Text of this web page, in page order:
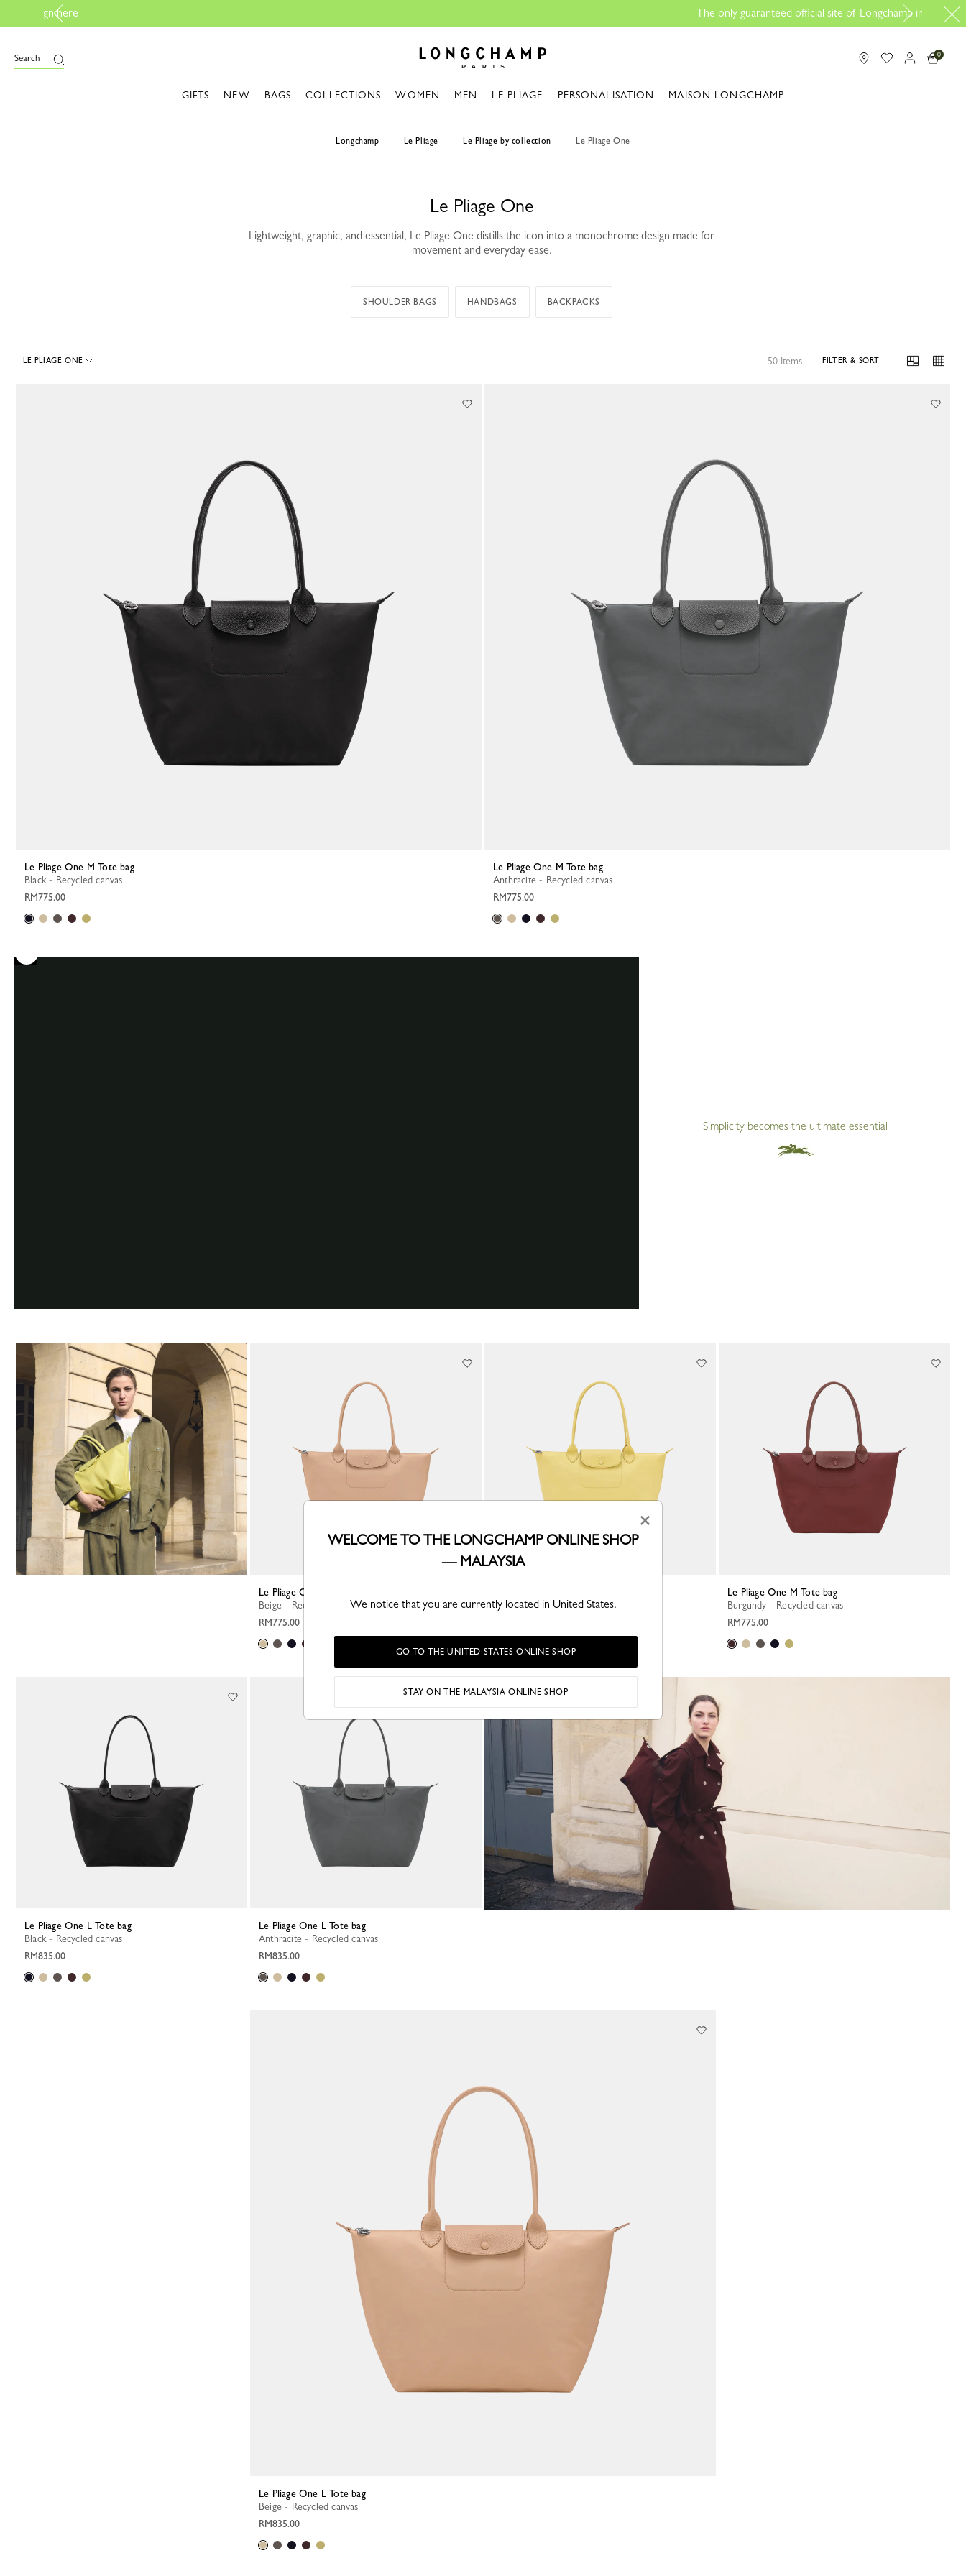
The only guaranteed official site of Longchamp in Malaysia
Search 0
GIFTS NEW BAGS COLLECTIONS WOMEN MEN LE PLIAGE PERSONALISATION MAISON LONGCHAMP
Longchamp Le Pliage Le Pliage by collection Le Pliage One
Le Pliage One
Lightweight, graphic, and essential, Le Pliage One distills the icon into a monochrome design made for
movement and everyday ease.
SHOULDER BAGS HANDBAGS BACKPACKS
LE PLIAGE ONE 50 Items FILTER & SORT
Le Pliage One M Tote bag
Black - Recycled canvas
RM775.00
Le Pliage One M Tote bag
Anthracite - Recycled canvas
RM775.00
Simplicity becomes the ultimate essential
Le Pliage One M Tote bag
Beige - Recycled canvas
RM775.00
Lime - Recycled canvas
Le Pliage One M Tote bag
Burgundy - Recycled canvas
RM775.00
Le Pliage One L Tote bag
Black - Recycled canvas
RM835.00
Le Pliage One L Tote bag
Anthracite - Recycled canvas
RM835.00
Le Pliage One L Tote bag
Beige - Recycled canvas
RM835.00
×
WELCOME TO THE LONGCHAMP ONLINE SHOP
— MALAYSIA
We notice that you are currently located in United States.
GO TO THE UNITED STATES ONLINE SHOP
STAY ON THE MALAYSIA ONLINE SHOP